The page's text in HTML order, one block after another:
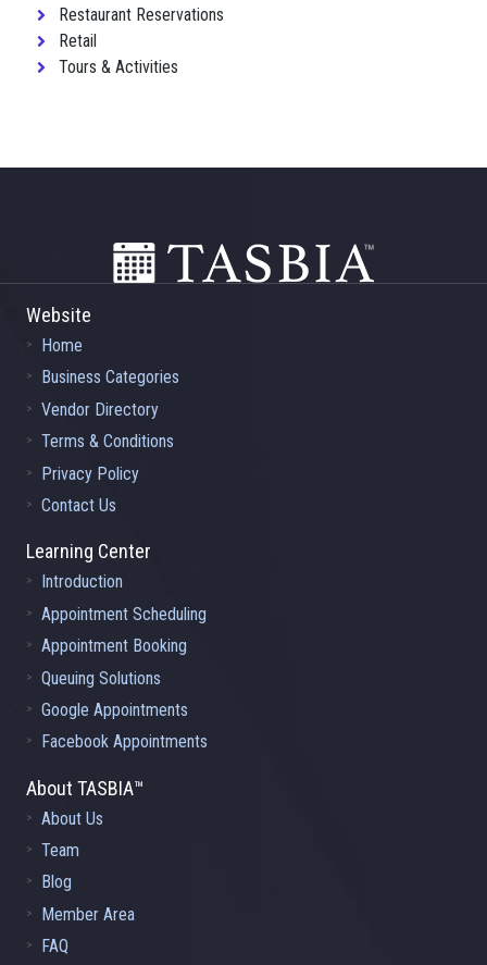
Restaurant Reservations
Retail
Tours & Activities
Website
Home
Business Categories
Vendor Directory
Terms & Conditions
Privacy Policy
Contact Us
Learning Center
Introduction
Appointment Scheduling
Appointment Booking
Queuing Solutions
Google Appointments
Facebook Appointments
About TASBIA™
About Us
Team
Blog
Member Area
FAQ